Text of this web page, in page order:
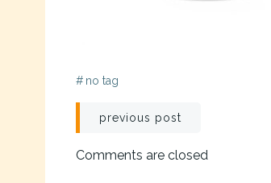
# no tag
Post
navigation
previous post
Comments are closed